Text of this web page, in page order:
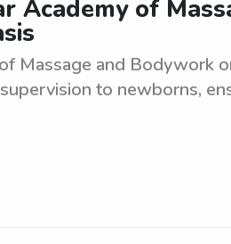
Academy of
Massage and Bodywork
to newborns,